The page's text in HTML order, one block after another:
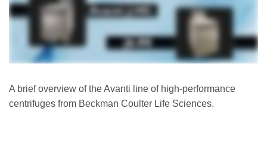
A brief overview of the Avanti line of high-performance
centrifuges from Beckman Coulter Life Sciences.